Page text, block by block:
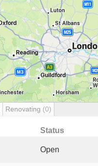
Renovating (0)
Status
Open